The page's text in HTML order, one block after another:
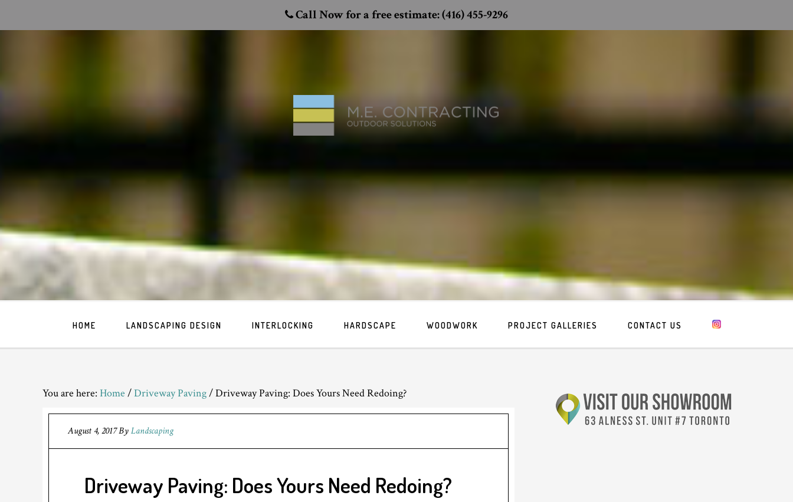
Call Now for a free estimate: (416) 455-9296
HOME LANDSCAPING DESIGN INTERLOCKING HARDSCAPE WOODWORK PROJECT GALLERIES CONTACT US
You are here: Home /Driveway Paving/Driveway Paving: Does Yours Need Redoing?
August 4, 2017ByLandscaping
Driveway Paving: Does Yours Need Redoing?